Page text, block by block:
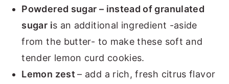
Powdered sugar – instead of granulated
sugar is an additional ingredient -aside
from the butter- to make these soft and
tender lemon curd cookies.
Lemon zest– add a rich, fresh citrus flavor